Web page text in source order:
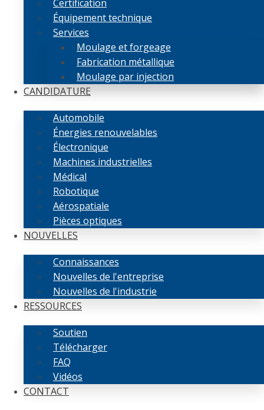
Certification
Équipement technique
Services
Moulage et forgeage
Fabrication métallique
Moulage par injection
CANDIDATURE
Automobile
Énergies renouvelables
Électronique
Machines industrielles
Médical
Robotique
Aérospatiale
Pièces optiques
NOUVELLES
Connaissances
Nouvelles de l'entreprise
Nouvelles de l'industrie
RESSOURCES
Soutien
Télécharger
FAQ
Vidéos
CONTACT